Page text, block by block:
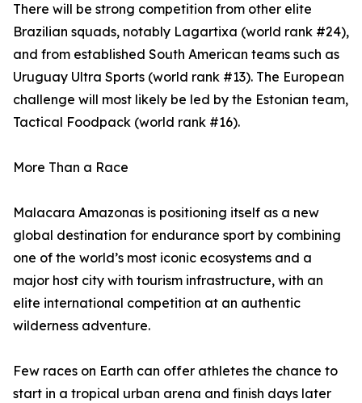
There will be strong competition from other elite
Brazilian squads, notably Lagartixa (world rank #24),
and from established South American teams such as
Uruguay Ultra Sports (world rank #13). The European
challenge will most likely be led by the Estonian team,
Tactical Foodpack (world rank #16).
More Than a Race
Malacara Amazonas is positioning itself as a new
global destination for endurance sport by combining
one of the world’s most iconic ecosystems and a
major host city with tourism infrastructure, with an
elite international competition at an authentic
wilderness adventure.
Few races on Earth can offer athletes the chance to
start in a tropical urban arena and finish days later